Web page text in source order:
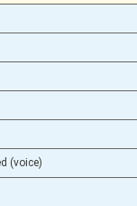
(voice)